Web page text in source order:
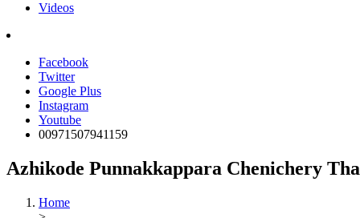
Videos
Facebook
Twitter
Google Plus
Instagram
Youtube
00971507941159
Azhikode Punnakkappara Chenichery
Home